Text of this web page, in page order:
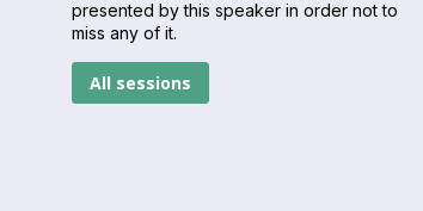
presented by this speaker in order not to
miss any of it.
All sessions